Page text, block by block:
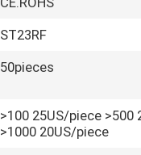
ST23RF
50pieces
>100 25US/piece >500
>1000 20US/piece